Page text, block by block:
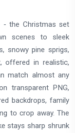
- the Christmas set
scenes to sleek
snowy pine sprigs,
offered in realistic,
match almost any
transparent PNG,
backdrops, family
to crop away. The
stays sharp shrunk